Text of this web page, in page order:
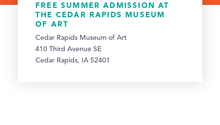
FREE SUMMER ADMISSION AT
THE CEDAR RAPIDS MUSEUM
OF ART
Cedar Rapids Museum of Art
410 Third Avenue SE
Cedar Rapids, IA 52401